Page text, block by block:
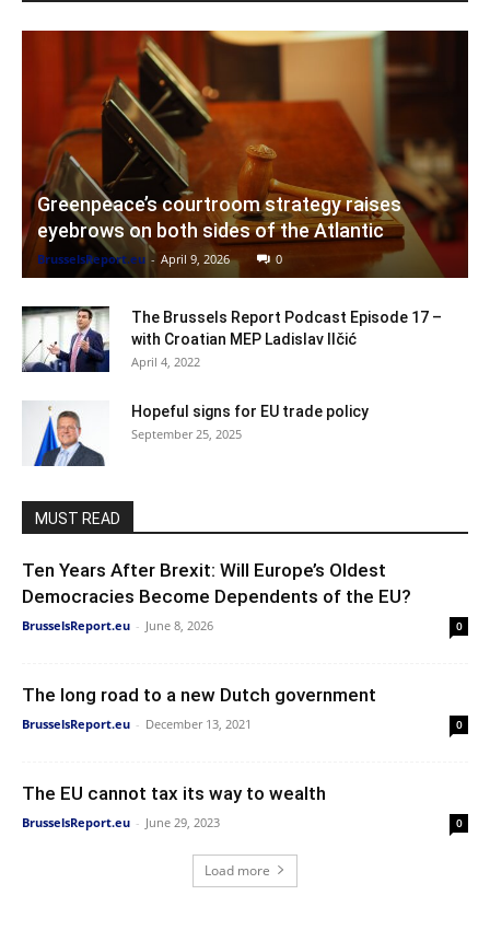
Greenpeace’s courtroom strategy raises
eyebrows on both sides of the Atlantic
BrusselsReport.eu - April 9, 2026 0
The Brussels Report Podcast Episode 17 –
with Croatian MEP Ladislav Ilčić
April 4, 2022
Hopeful signs for EU trade policy
September 25, 2025
MUST READ
Ten Years After Brexit: Will Europe’s Oldest
Democracies Become Dependents of the EU?
BrusselsReport.eu - June 8, 2026 0
The long road to a new Dutch government
BrusselsReport.eu - December 13, 2021 0
The EU cannot tax its way to wealth
BrusselsReport.eu - June 29, 2023 0
Load more